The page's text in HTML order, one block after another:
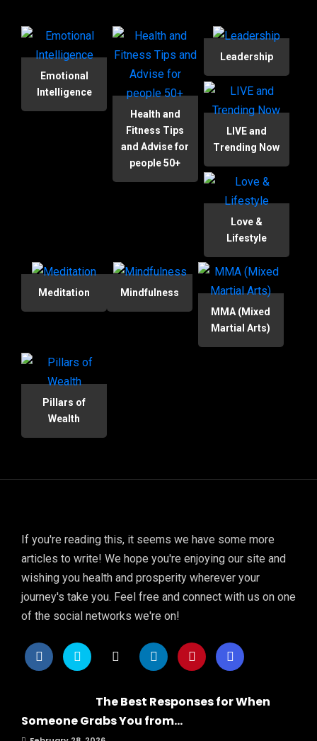
Emotional
Intelligence
Health and
Fitness Tips
and Advise for
people 50+
Leadership
LIVE and
Trending Now
Love &
Lifestyle
Meditation
Mindfulness
MMA (Mixed
Martial Arts)
Pillars of
Wealth
If you're reading this, it seems we have some more
articles to write! We hope you're enjoying our site and
wishing you health and prosperity wherever your
journey's take you. Feel free and connect with us on one
of the social networks we're on!
The Best Responses for When
Someone Grabs You from...